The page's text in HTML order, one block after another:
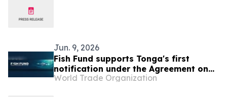
Jun. 9, 2026
Fish Fund supports Tonga's first
notification under the Agreement on
Fisheries Subsidies
World Trade Organization